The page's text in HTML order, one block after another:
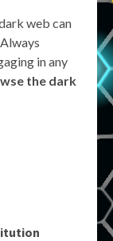
web can
in any
the dark